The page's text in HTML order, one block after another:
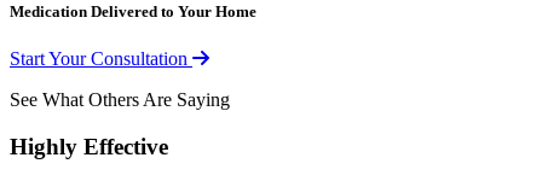
Medication Delivered to Your Home
Start Your Consultation
See What Others Are Saying
Highly Effective